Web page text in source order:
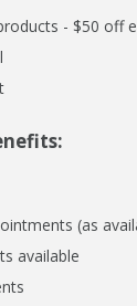
- $50 off
(as
available